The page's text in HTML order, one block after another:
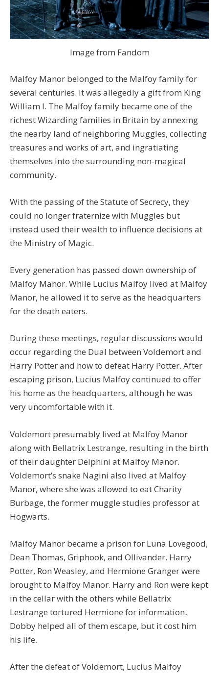
Image from Fandom
Malfoy Manor belonged to the Malfoy family for
several centuries. It was allegedly a gift from King
William I. The Malfoy family became one of the
richest Wizarding families in Britain by annexing
the nearby land of neighboring Muggles, collecting
treasures and works of art, and ingratiating
themselves into the surrounding non-magical
community.
With the passing of the Statute of Secrecy, they
could no longer fraternize with Muggles but
instead used their wealth to influence decisions at
the Ministry of Magic.
Every generation has passed down ownership of
Malfoy Manor. While Lucius Malfoy lived at Malfoy
Manor, he allowed it to serve as the headquarters
for the death eaters.
During these meetings, regular discussions would
occur regarding the Dual between Voldemort and
Harry Potter and how to defeat Harry Potter. After
escaping prison, Lucius Malfoy continued to offer
his home as the headquarters, although he was
very uncomfortable with it.
Voldemort presumably lived at Malfoy Manor
along with Bellatrix Lestrange, resulting in the birth
of their daughter Delphini at Malfoy Manor.
Voldemort’s snake Nagini also lived at Malfoy
Manor, where she was allowed to eat Charity
Burbage, the former muggle studies professor at
Hogwarts.
Malfoy Manor became a prison for Luna Lovegood,
Dean Thomas, Griphook, and Ollivander. Harry
Potter, Ron Weasley, and Hermione Granger were
brought to Malfoy Manor. Harry and Ron were kept
in the cellar with the others while Bellatrix
Lestrange tortured Hermione for information.
Dobby helped all of them escape, but it cost him
his life.
After the defeat of Voldemort, Lucius Malfoy